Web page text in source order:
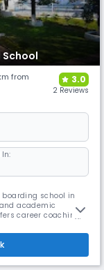
from
3.0
2 Reviews
school in
academic
career coaching,
IAS, JEE/NEET,